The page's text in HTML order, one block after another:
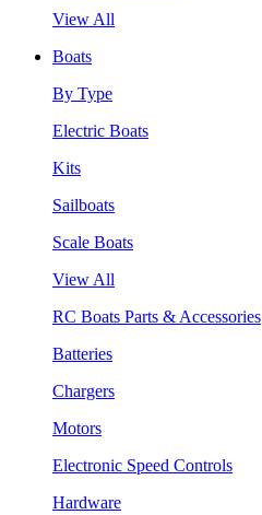
View All
Boats
By Type
Electric Boats
Kits
Sailboats
Scale Boats
View All
RC Boats Parts & Accessories
Batteries
Chargers
Motors
Electronic Speed Controls
Hardware